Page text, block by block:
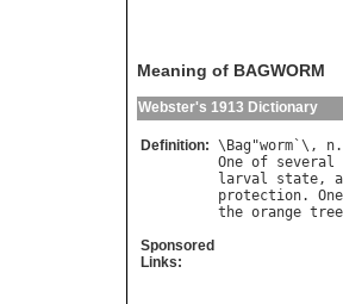
Meaning of BAGWORM
Webster's 1913 Dictionary
Definition: \ Bag "worm `\, n
One of several
larval
state, a
protection. One
the orange tree
Sponsored
Links: